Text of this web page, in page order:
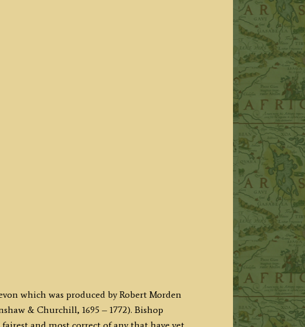
which was produced by Robert Morden
& Churchill, 1695 – 1772). Bishop
and most correct of any that have yet